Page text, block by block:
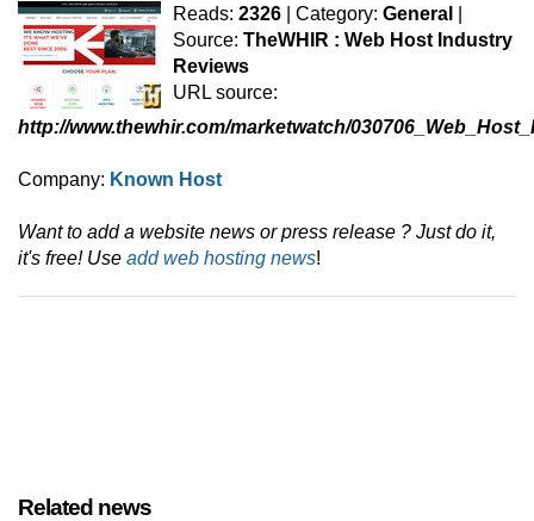
Reads: 2326 | Category: General
Source: TheWHIR : Web Host Industry
Reviews
URL source:
http://www.thewhir.com/marketwatch/
Company: Known Host
Want to add a website news or press release ? Just do it,
it's free! Use add web hosting news!
Related news